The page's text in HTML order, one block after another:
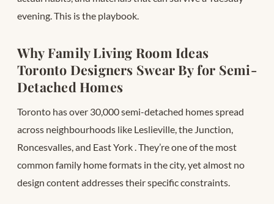
evening. This is the playbook.
Why Family Living Room Ideas
Toronto Designers Swear By for Semi-
Detached Homes
Toronto has over 30,000 semi-detached homes spread
across neighbourhoods like Leslieville, the Junction,
Roncesvalles, and East York . They’re one of the most
common family home formats in the city, yet almost no
design content addresses their specific constraints.